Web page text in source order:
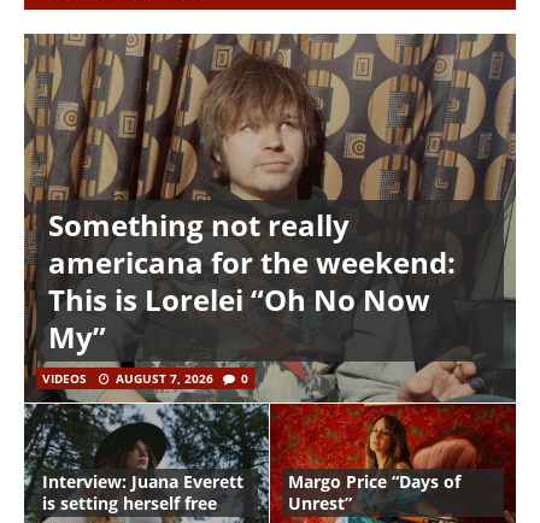
Something not really
americana for the weekend:
This is Lorelei “Oh No Now
My”
VIDEOS AUGUST 7, 2026 0
Interview: Juana Everett
is setting herself free
Margo Price “Days of
Unrest”